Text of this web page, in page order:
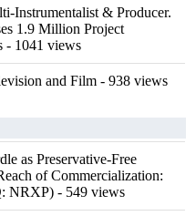
Instrumentalist & Producer.
1.9 Million Project
- 1041 views
and Film - 938 views
as Preservative-Free
of Commercialization:
NRXP) - 549 views